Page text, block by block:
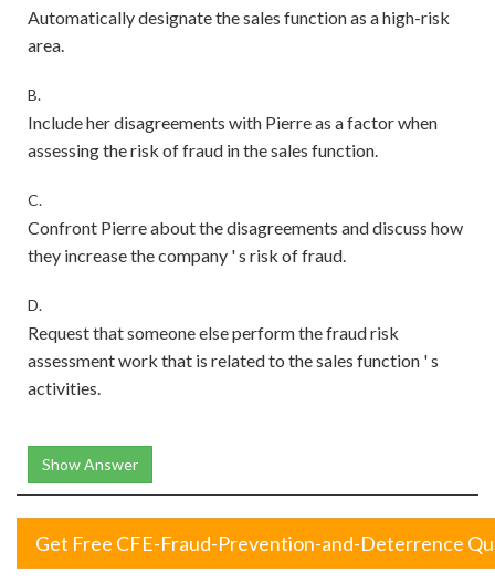
Automatically designate the sales function as a high-risk
area.
B.
Include her disagreements with Pierre as a factor when
assessing the risk of fraud in the sales function.
C.
Confront Pierre about the disagreements and discuss how
they increase the company ' s risk of fraud.
D.
Request that someone else perform the fraud risk
assessment work that is related to the sales function ' s
activities.
Show Answer
Get Free CFE-Fraud-Prevention-and-Deterrence